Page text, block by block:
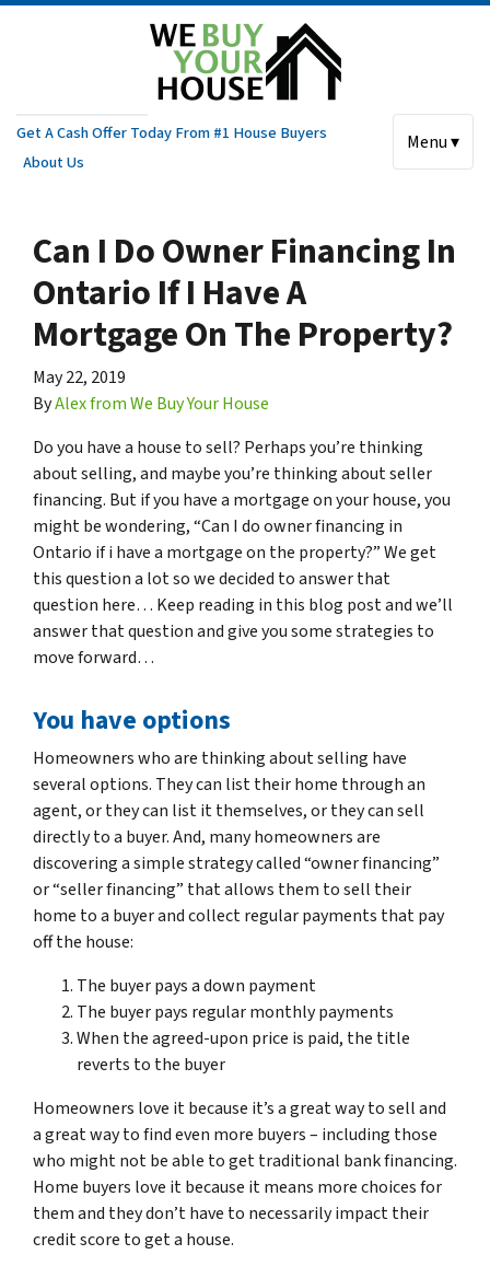
Get A Cash Offer Today From #1 House Buyers
About Us
Menu ▾
Can I Do Owner Financing In
Ontario If I Have A
Mortgage On The Property?
May 22, 2019
ByAlex from We Buy Your House
Do you have a house to sell? Perhaps you’re thinking
about selling, and maybe you’re thinking about seller
financing. But if you have a mortgage on your house, you
might be wondering, “Can I do owner financing in
Ontario if i have a mortgage on the property?” We get
this question a lot so we decided to answer that
question here… Keep reading in this blog post and we’ll
answer that question and give you some strategies to
move forward…
You have options
Homeowners who are thinking about selling have
several options. They can list their home through an
agent, or they can list it themselves, or they can sell
directly to a buyer. And, many homeowners are
discovering a simple strategy called “owner financing”
or “seller financing” that allows them to sell their
home to a buyer and collect regular payments that pay
off the house:
The buyer pays a down payment
The buyer pays regular monthly payments
When the agreed-upon price is paid, the title
reverts to the buyer
Homeowners love it because it’s a great way to sell and
a great way to find even more buyers – including those
who might not be able to get traditional bank financing.
Home buyers love it because it means more choices for
them and they don’t have to necessarily impact their
credit score to get a house.